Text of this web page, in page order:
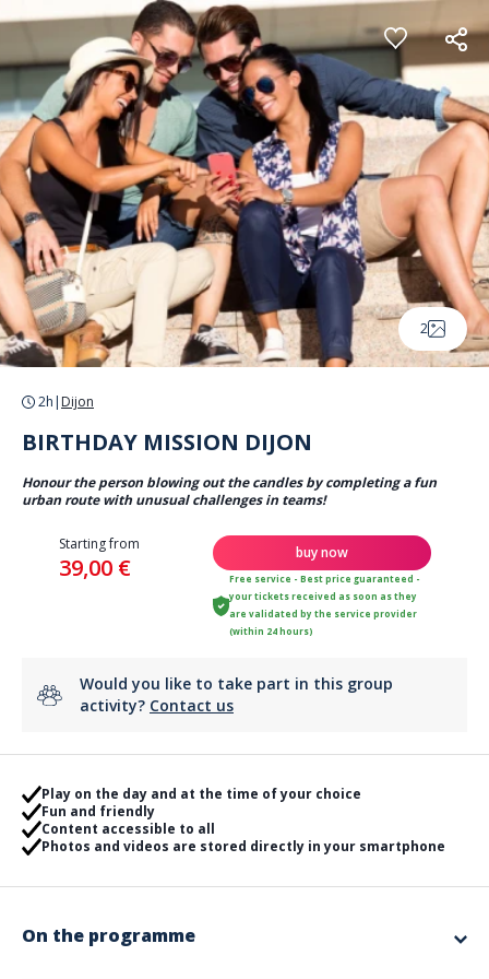
Cookies management panel
2
2h | Dijon
BIRTHDAY MISSION DIJON
Honour the person blowing out the candles by completing a fun
urban route with unusual challenges in teams!
Starting from
39,00 €
buy now
Free service - Best price guaranteed -
your tickets received as soon as they
are validated by the service provider
(within 24 hours)
Would you like to take part in this group
activity? Contact us
Play on the day and at the time of your choice
Fun and friendly
Content accessible to all
Photos and videos are stored directly in your smartphone
On the programme